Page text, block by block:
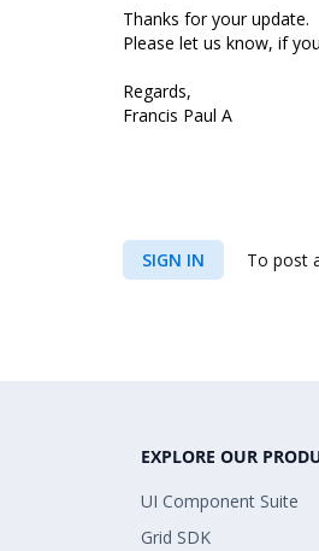
Thanks for your update.
Please let us know, if
Regards,
Francis Paul A
SIGN IN To post
EXPLORE OUR
UI Component Suite
Grid SDK